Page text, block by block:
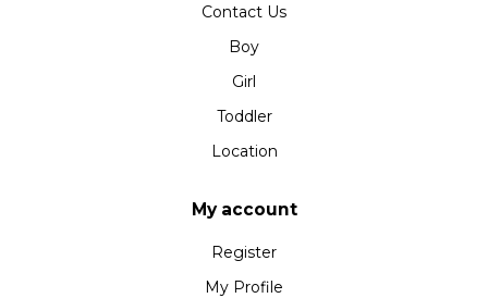
Contact Us
Boy
Girl
Toddler
Location
My account
Register
My Profile